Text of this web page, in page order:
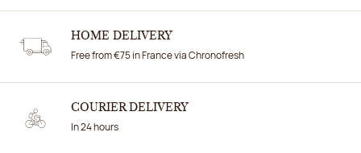
HOME DELIVERY
Free from €75 in France via Chronofresh
COURIER DELIVERY
In 24 hours